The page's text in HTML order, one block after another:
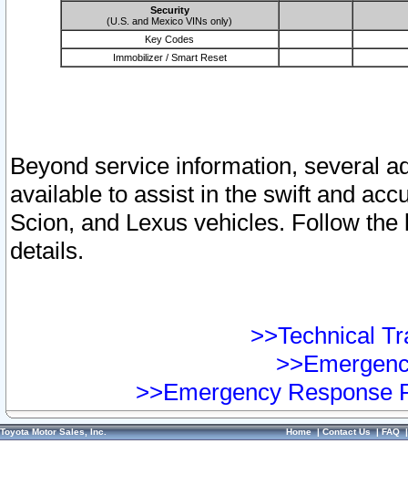
Security
(U.S. and Mexico VINs only)
Key Codes
Immobilizer / Smart Reset
Beyond service information, several
available to assist in the swift and
Scion, and Lexus vehicles. Follow
details.
>>Technical
>>Emergency Response
Toyota Motor Sales, Inc. Home|Contact Us|FAQ